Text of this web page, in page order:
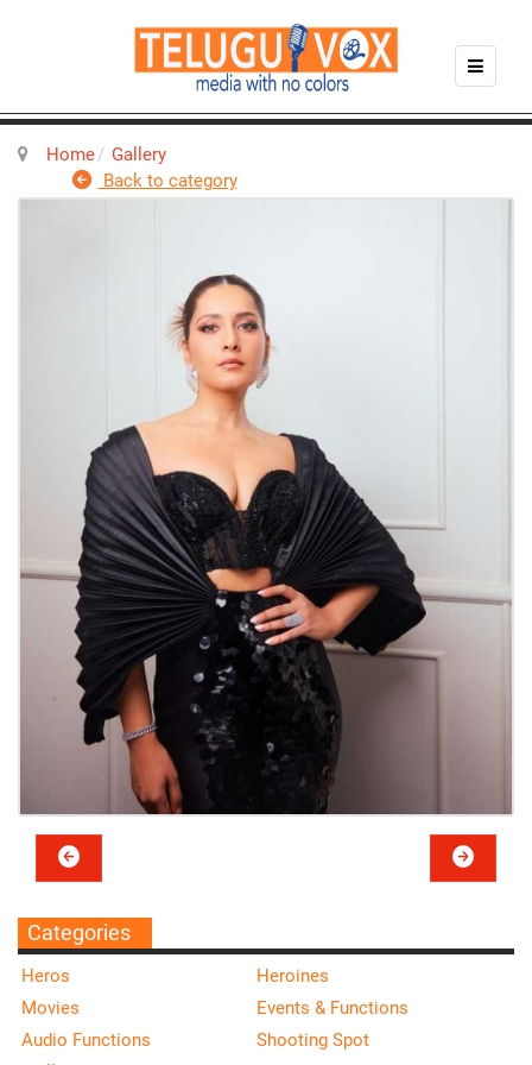
Home
Gallery
Back to category
Categories
Heros
Heroines
Movies
Events & Functions
Audio Functions
Shooting Spot